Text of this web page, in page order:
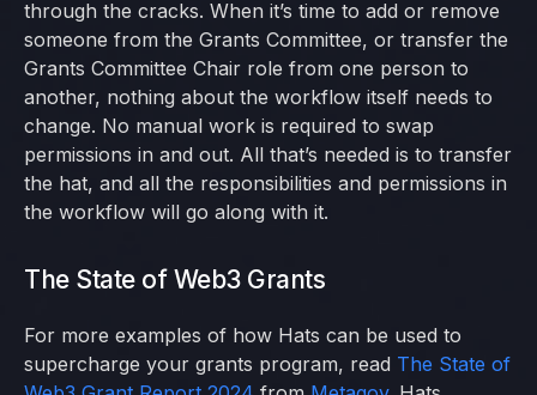
through the cracks. When it’s time to add or remove
someone from the Grants Committee, or transfer the
Grants Committee Chair role from one person to
another, nothing about the workflow itself needs to
change. No manual work is required to swap
permissions in and out. All that’s needed is to transfer
the hat, and all the responsibilities and permissions in
the workflow will go along with it.
The State of Web3 Grants
For more examples of how Hats can be used to
supercharge your grants program, read The State of